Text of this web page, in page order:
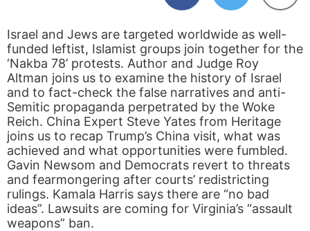
Israel and Jews are targeted worldwide as well-
funded leftist, Islamist groups join together for the
‘Nakba 78’ protests. Author and Judge Roy
Altman joins us to examine the history of Israel
and to fact-check the false narratives and anti-
Semitic propaganda perpetrated by the Woke
Reich. China Expert Steve Yates from Heritage
joins us to recap Trump’s China visit, what was
achieved and what opportunities were fumbled.
Gavin Newsom and Democrats revert to threats
and fearmongering after courts’ redistricting
rulings. Kamala Harris says there are “no bad
ideas”. Lawsuits are coming for Virginia’s “assault
weapons” ban.